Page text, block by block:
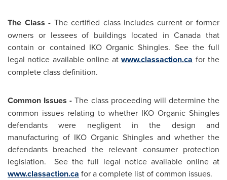
The Class - The certified class includes current or former
owners or lessees of buildings located inCanada that
contain or contained IKO Organic Shingles. See the full
legal notice available online atwww.classaction.ca for the
complete class definition.
Common Issues -The class proceeding will determine the
common issues relating to whether IKO Organic Shingles
defendants were negligent in the design and
manufacturing of IKO Organic Shingles and whether the
defendants breached the relevant consumer protection
legislation. See the full legal notice available online at
www.classaction.ca for a complete list of common issues.